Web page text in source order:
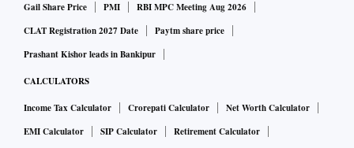
Gail Share Price
PMI
RBI MPC Meeting Aug 2026
CLAT Registration 2027 Date
Paytm share price
Prashant Kishor leads in Bankipur
CALCULATORS
Income Tax Calculator Crorepati Calculator
Net Worth Calculator
EMI Calculator
SIP Calculator
Retirement Calculator